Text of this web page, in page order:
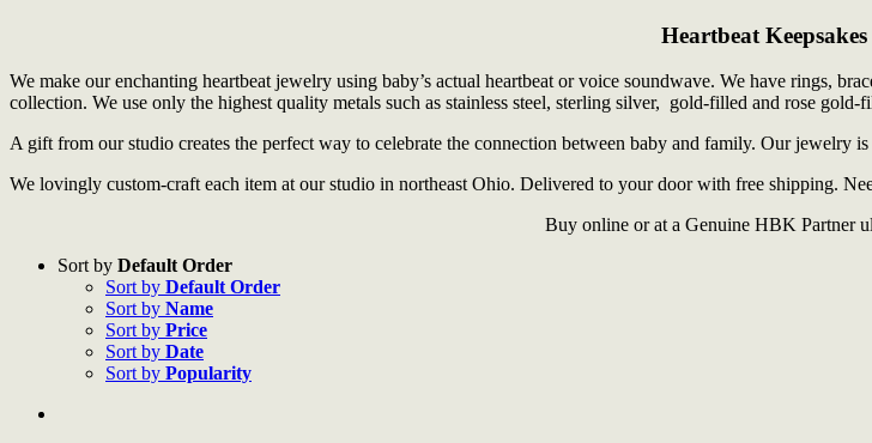
Heartbeat
We make our enchanting heartbeat jewelry using baby’s actual heartbeat or voice soundwave. We have rings,
collection. We use only the highest quality metals such as stainless steel, sterling silver, gold-filled and rose gold-
A gift from our studio creates the perfect way to celebrate the connection between baby and family. Our jewelry
We lovingly custom-craft each item at our studio in northeast Ohio. Delivered to your door with free shipping.
Buy online or at a Genuine HBK Partner
Sort by Default Order
Sort by Default Order
Sort by Name
Sort by Price
Sort by Date
Sort by Popularity